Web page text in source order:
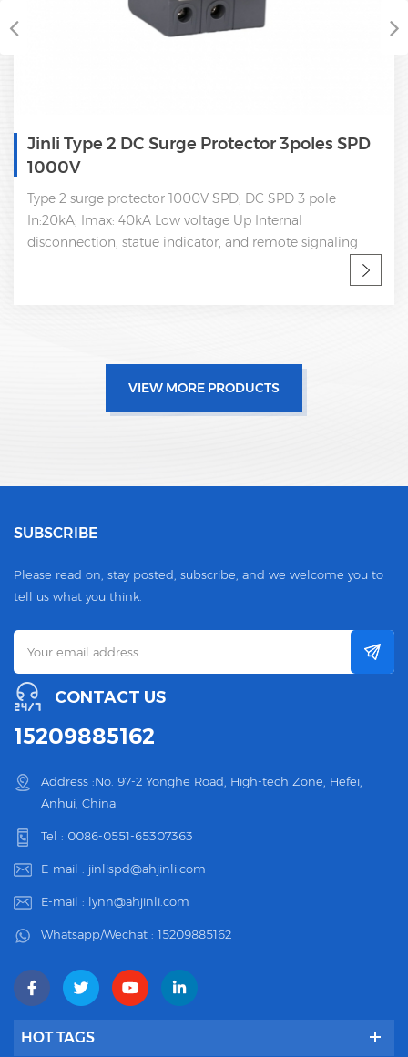
Jinli Type 2 DC Surge Protector 3poles SPD
1000V
Type 2 surge protector 1000V SPD, DC SPD 3 pole
In:20kA; Imax: 40kA Low voltage Up Internal
disconnection, statue indicator, and remote signaling
IEC 61643-11 CE, UL certificate SPD factory, professional
VIEW MORE PRODUCTS
SUBSCRIBE
Please read on, stay posted, subscribe, and we welcome you to
tell us what you think.
CONTACT US
15209885162
Address :No. 97-2 Yonghe Road, High-tech Zone, Hefei,
Anhui, China
Tel : 0086-0551-65307363
E-mail : jinlispd@ahjinli.com
E-mail : lynn@ahjinli.com
Whatsapp/Wechat : 15209885162
HOT TAGS